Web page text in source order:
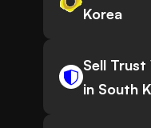
Korea
Sell
in South